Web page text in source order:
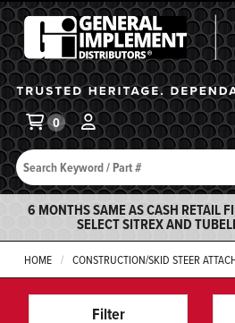
General Implement
Search
0
6 MONTHS SAME AS CASH RETAIL
SELECT SITREX AND
HOME CONSTRUCTION/SKID STEER
Filter